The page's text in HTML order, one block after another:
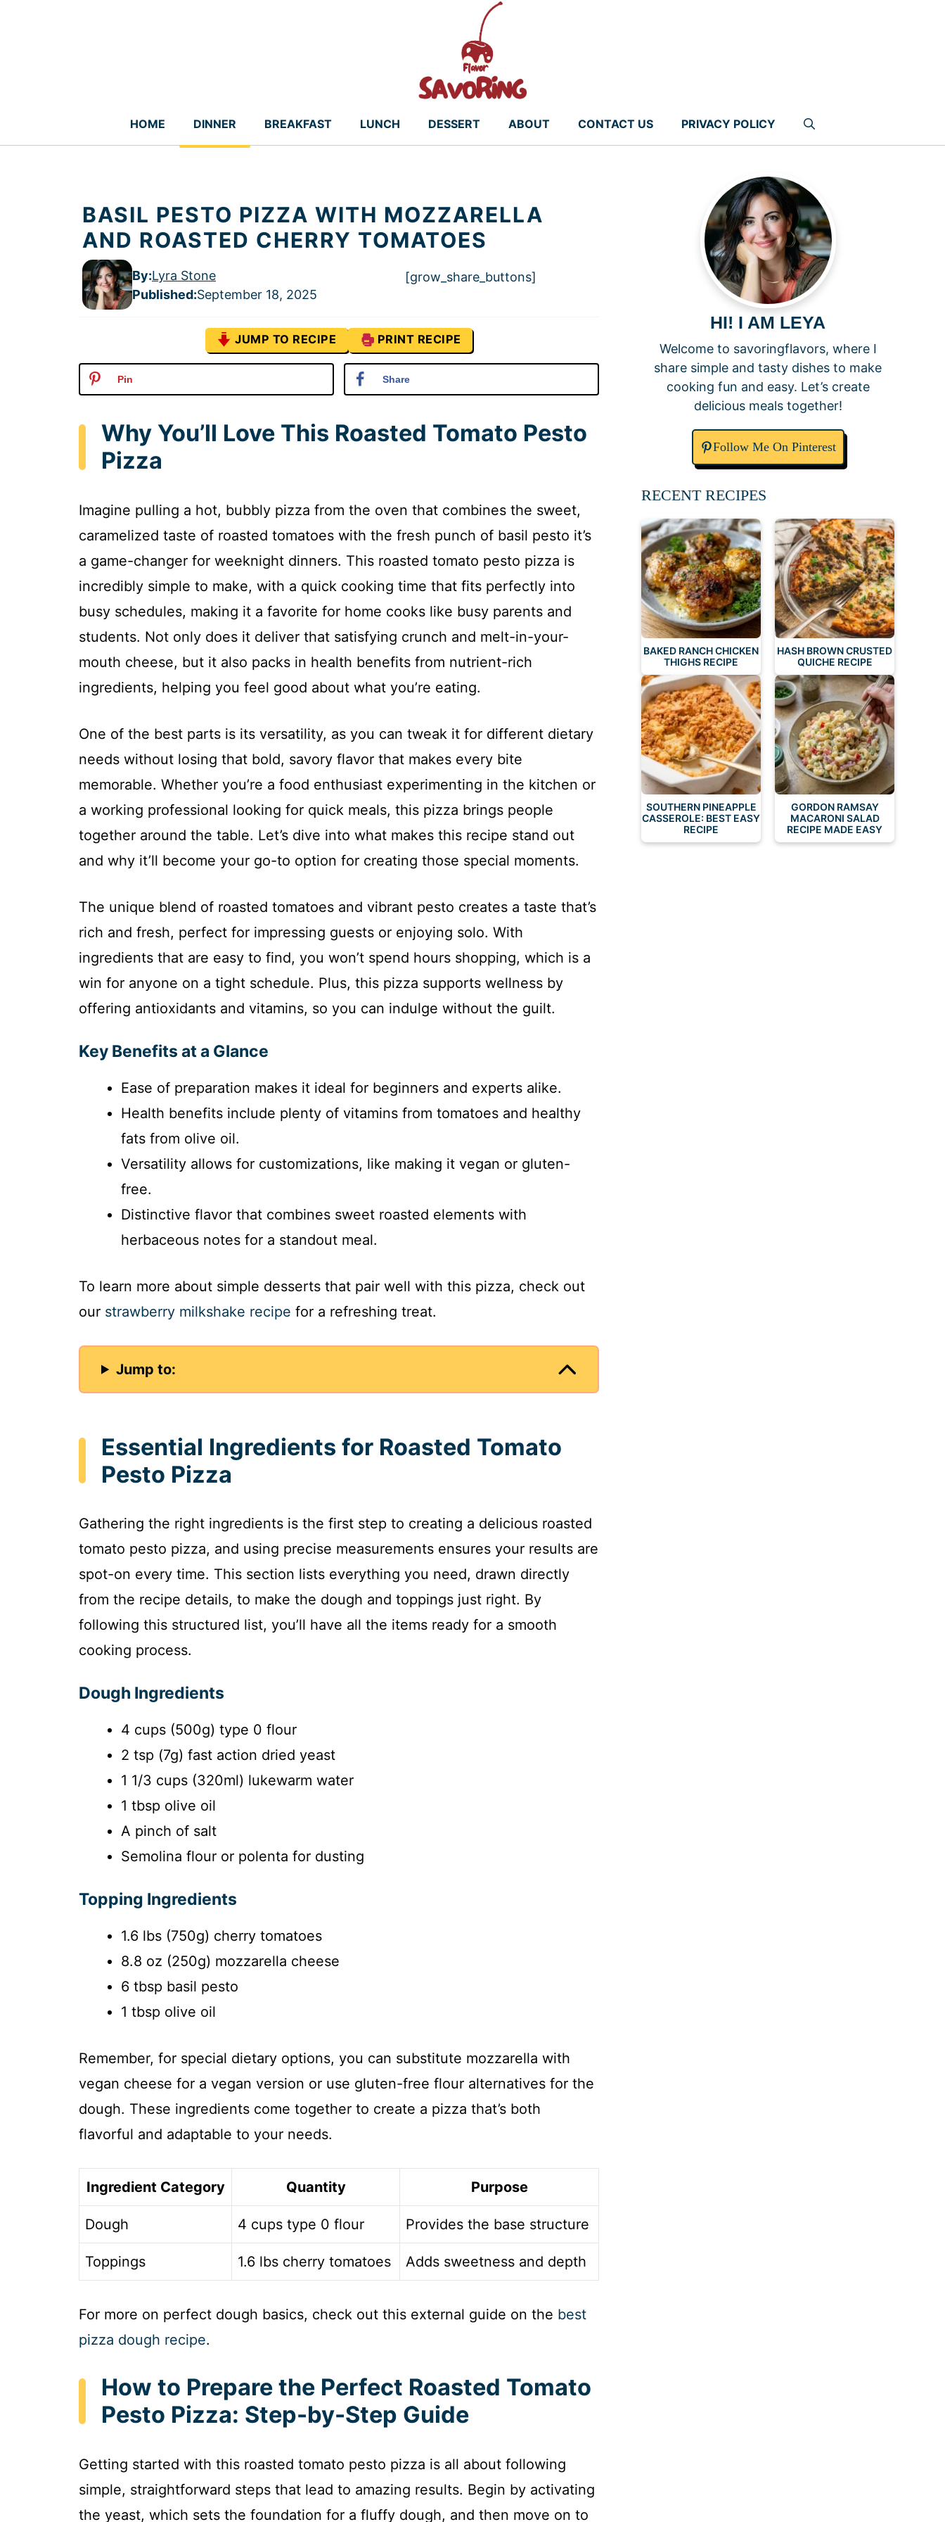
HOME DINNER BREAKFAST LUNCH DESSERT ABOUT CONTACT US PRIVACY POLICY
BASIL PESTO PIZZA WITH MOZZARELLA
AND ROASTED CHERRY TOMATOES
By:Lyra Stone
Published:September 18, 2025
[grow_share_buttons]
JUMP TO RECIPE PRINT RECIPE
Pin Share
Why You’ll Love This Roasted Tomato Pesto
Pizza
Imagine pulling a hot, bubbly pizza from the oven that combines the sweet,
caramelized taste of roasted tomatoes with the fresh punch of basil pesto it’s
a game-changer for weeknight dinners. This roasted tomato pesto pizza is
incredibly simple to make, with a quick cooking time that fits perfectly into
busy schedules, making it a favorite for home cooks like busy parents and
students. Not only does it deliver that satisfying crunch and melt-in-your-
mouth cheese, but it also packs in health benefits from nutrient-rich
ingredients, helping you feel good about what you’re eating.
One of the best parts is its versatility, as you can tweak it for different dietary
needs without losing that bold, savory flavor that makes every bite
memorable. Whether you’re a food enthusiast experimenting in the kitchen or
a working professional looking for quick meals, this pizza brings people
together around the table. Let’s dive into what makes this recipe stand out
and why it’ll become your go-to option for creating those special moments.
The unique blend of roasted tomatoes and vibrant pesto creates a taste that’s
rich and fresh, perfect for impressing guests or enjoying solo. With
ingredients that are easy to find, you won’t spend hours shopping, which is a
win for anyone on a tight schedule. Plus, this pizza supports wellness by
offering antioxidants and vitamins, so you can indulge without the guilt.
Key Benefits at a Glance
Ease of preparation makes it ideal for beginners and experts alike.
Health benefits include plenty of vitamins from tomatoes and healthy
fats from olive oil.
Versatility allows for customizations, like making it vegan or gluten-
free.
Distinctive flavor that combines sweet roasted elements with
herbaceous notes for a standout meal.
To learn more about simple desserts that pair well with this pizza, check out
our strawberry milkshake recipe for a refreshing treat.
Jump to:
Essential Ingredients for Roasted Tomato
Pesto Pizza
Gathering the right ingredients is the first step to creating a delicious roasted
tomato pesto pizza, and using precise measurements ensures your results are
spot-on every time. This section lists everything you need, drawn directly
from the recipe details, to make the dough and toppings just right. By
following this structured list, you’ll have all the items ready for a smooth
cooking process.
Dough Ingredients
4 cups (500g) type 0 flour
2 tsp (7g) fast action dried yeast
1 1/3 cups (320ml) lukewarm water
1 tbsp olive oil
A pinch of salt
Semolina flour or polenta for dusting
Topping Ingredients
1.6 lbs (750g) cherry tomatoes
8.8 oz (250g) mozzarella cheese
6 tbsp basil pesto
1 tbsp olive oil
Remember, for special dietary options, you can substitute mozzarella with
vegan cheese for a vegan version or use gluten-free flour alternatives for the
dough. These ingredients come together to create a pizza that’s both
flavorful and adaptable to your needs.
Ingredient Category Quantity Purpose
Dough 4 cups type 0 flour Provides the base structure
Toppings 1.6 lbs cherry tomatoes Adds sweetness and depth
For more on perfect dough basics, check out this external guide on the best
pizza dough recipe.
How to Prepare the Perfect Roasted Tomato
Pesto Pizza: Step-by-Step Guide
Getting started with this roasted tomato pesto pizza is all about following
simple, straightforward steps that lead to amazing results. Begin by activating
the yeast, which sets the foundation for a fluffy dough, and then move on to
HI! I AM LEYA
Welcome to savoringflavors, where I
share simple and tasty dishes to make
cooking fun and easy. Let’s create
delicious meals together!
Follow Me On Pinterest
RECENT RECIPES
BAKED RANCH CHICKEN
THIGHS RECIPE
HASH BROWN CRUSTED
QUICHE RECIPE
SOUTHERN PINEAPPLE
CASSEROLE: BEST EASY
RECIPE
GORDON RAMSAY
MACARONI SALAD
RECIPE MADE EASY